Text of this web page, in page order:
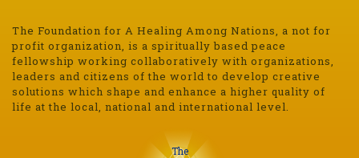
The Foundation for A Healing Among Nations, a not for
profit organization, is a spiritually based peace
fellowship working collaboratively with organizations,
leaders and citizens of the world to develop creative
solutions which shape and enhance a higher quality of
life at the local, national and international level.
The